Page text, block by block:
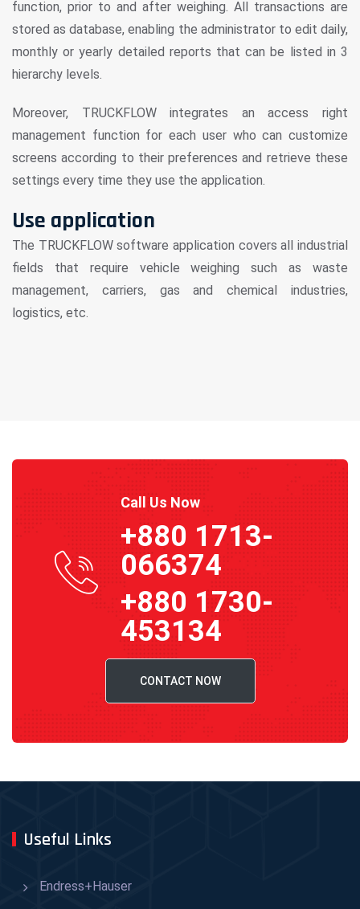
function, prior to and after weighing. All transactions are
stored as database, enabling the administrator to edit daily,
monthly or yearly detailed reports that can be listed in 3
hierarchy levels.
Moreover, TRUCKFLOW integrates an access right
management function for each user who can customize
screens according to their preferences and retrieve these
settings every time they use the application.
Use application
The TRUCKFLOW software application covers all industrial
fields that require vehicle weighing such as waste
management, carriers, gas and chemical industries,
logistics, etc.
Call Us Now
+880 1713-
066374
+880 1730-
453134
CONTACT NOW
Useful Links
Endress+Hauser